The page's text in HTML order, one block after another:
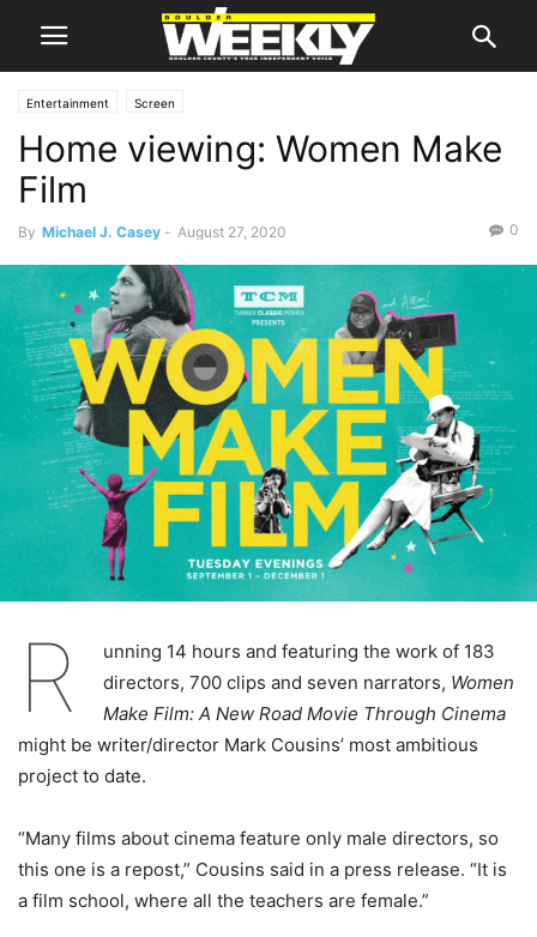
Entertainment Screen
Home viewing: Women Make
Film
By Michael J. Casey - August 27, 2020 0
R
unning 14 hours and featuring the work of 183
directors, 700 clips and seven narrators, Women
Make Film: A New Road Movie Through Cinema
might be writer/director Mark Cousins’ most ambitious
project to date.
“Many films about cinema feature only male directors, so
this one is a repost,” Cousins said in a press release. “It is
a film school, where all the teachers are female.”